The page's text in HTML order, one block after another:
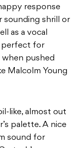
response
sounding shrill or
as a vocal
perfect for
pushed
Malcolm Young
like, almost out
palette. A nice
sound for